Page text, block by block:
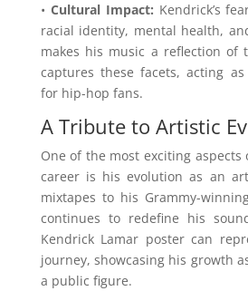
• Cultural Impact: Kendrick’s
racial identity, mental health,
makes his music a reflection of
captures these facets, acting
for hip-hop fans.
A Tribute to Artistic
One of the most exciting aspects
career is his evolution as an
mixtapes to his Grammy-
continues to redefine his
Kendrick Lamar poster can
journey, showcasing his growth
a public figure.